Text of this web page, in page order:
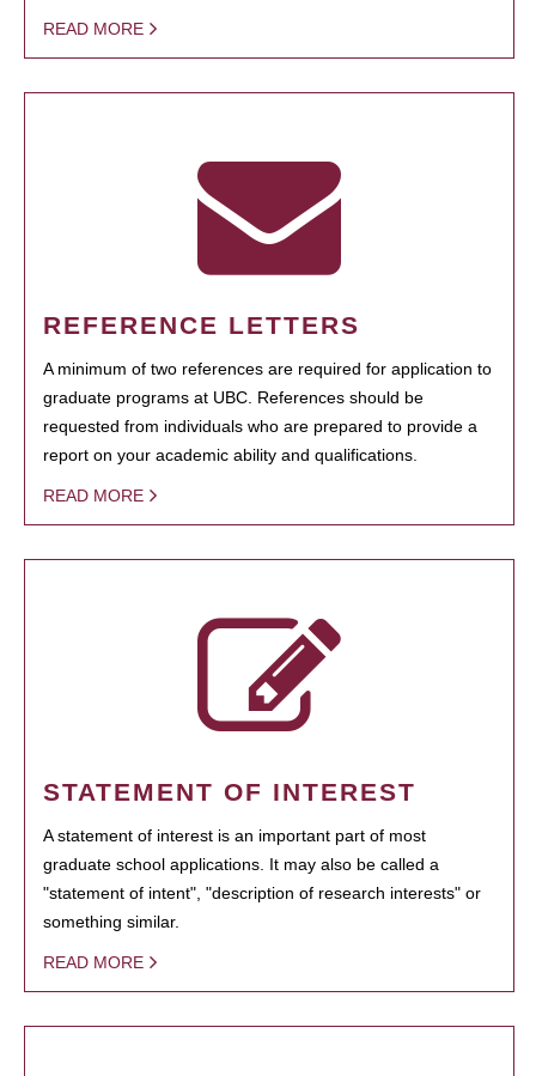
READ MORE
REFERENCE LETTERS
A minimum of two references are required for application to
graduate programs at UBC. References should be
requested from individuals who are prepared to provide a
report on your academic ability and qualifications.
READ MORE
STATEMENT OF INTEREST
A statement of interest is an important part of most
graduate school applications. It may also be called a
"statement of intent", "description of research interests" or
something similar.
READ MORE